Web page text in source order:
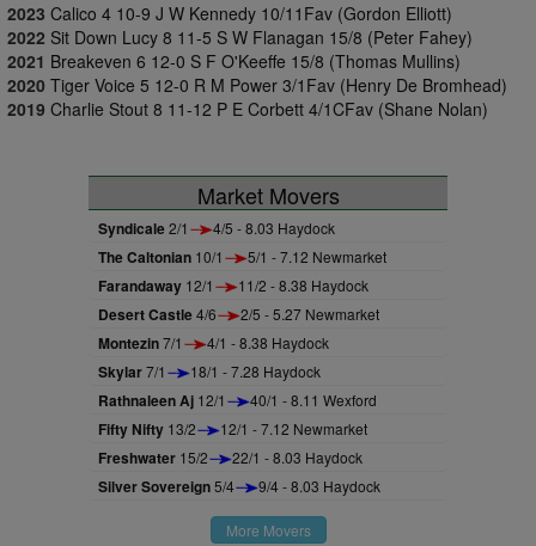
2023 Calico 4 10-9 J W Kennedy 10/11Fav (Gordon Elliott)
2022 Sit Down Lucy 8 11-5 S W Flanagan 15/8 (Peter Fahey)
2021 Breakeven 6 12-0 S F O'Keeffe 15/8 (Thomas Mullins)
2020 Tiger Voice 5 12-0 R M Power 3/1Fav (Henry De Bromhead)
2019 Charlie Stout 8 11-12 P E Corbett 4/1CFav (Shane Nolan)
Market Movers
Syndicale2/1 4/5 - 8.03 Haydock
The Caltonian 10/1 5/1 - 7.12 Newmarket
Farandaway 12/1 11/2 - 8.38 Haydock
Desert Castle4/6 2/5 - 5.27 Newmarket
Montezin7/1 4/1 - 8.38 Haydock
Skylar7/1 18/1 - 7.28 Haydock
Rathnaleen Aj 12/1 40/1 - 8.11 Wexford
Fifty Nifty 13/2 12/1 - 7.12 Newmarket
Freshwater 15/2 22/1 - 8.03 Haydock
Silver Sovereign5/4 9/4 - 8.03 Haydock
More Movers